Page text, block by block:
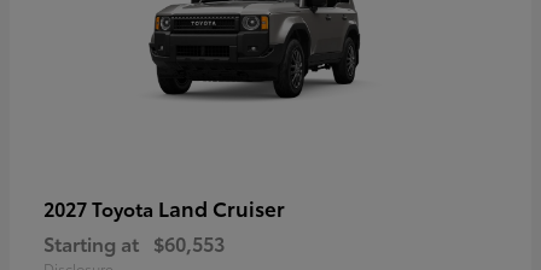
2027 Toyota Land Cruiser
Starting at $60,553